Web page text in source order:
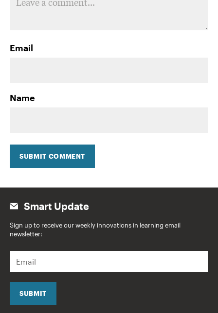
Email
Name
SUBMIT COMMENT
Smart Update
Sign up to receive our weekly innovations in learning email
newsletter:
a
i
SUBMIT